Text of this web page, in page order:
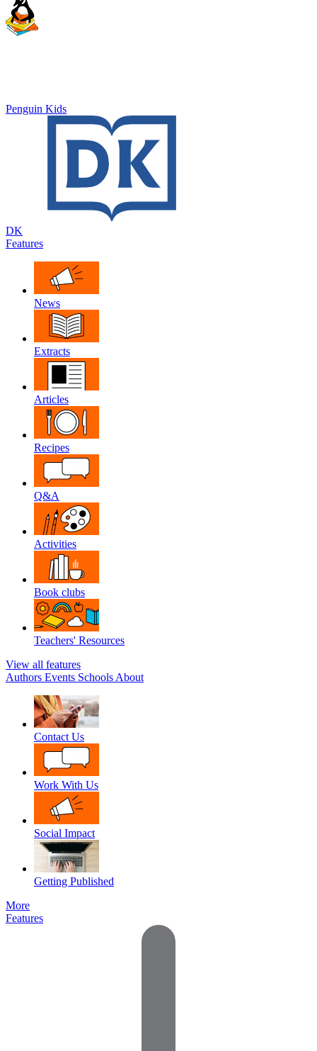
Penguin Kids
DK
Features
News
Extracts
Articles
Recipes
Q&A
Activities
Book clubs
Teachers' Resources
View all features
Authors Events Schools About
Contact Us
Work With Us
Social Impact
Getting Published
More
Features